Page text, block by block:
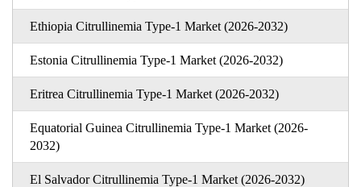
Ethiopia Citrullinemia Type-1 Market (2026-2032)
Estonia Citrullinemia Type-1 Market (2026-2032)
Eritrea Citrullinemia Type-1 Market (2026-2032)
Equatorial Guinea Citrullinemia Type-1 Market (2026-
2032)
El Salvador Citrullinemia Type-1 Market (2026-2032)